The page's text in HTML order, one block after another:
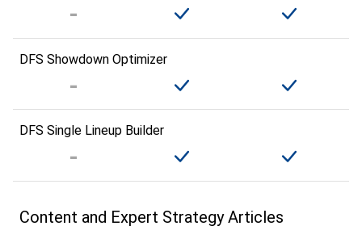
DFS Showdown Optimizer
DFS Single Lineup Builder
Content and Expert Strategy Articles